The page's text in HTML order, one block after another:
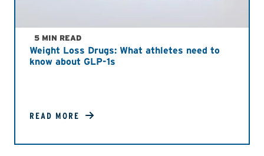
5 MIN READ
Weight Loss Drugs: What athletes need to
know about GLP-1s
READ MORE